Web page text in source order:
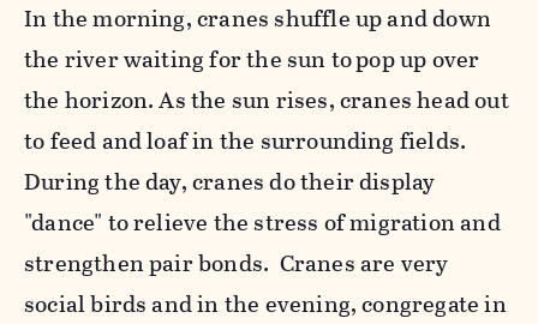
In the morning, cranes shuffle up and down
the river waiting for the sun topop up over
the horizon. As the sun rises, cranes head out
to feed and loaf in the surrounding fields.
During the day, cranes do their display
"dance" to relieve the stress of migration and
strengthen pair bonds. Cranes are very
social birds and in the evening, congregate in